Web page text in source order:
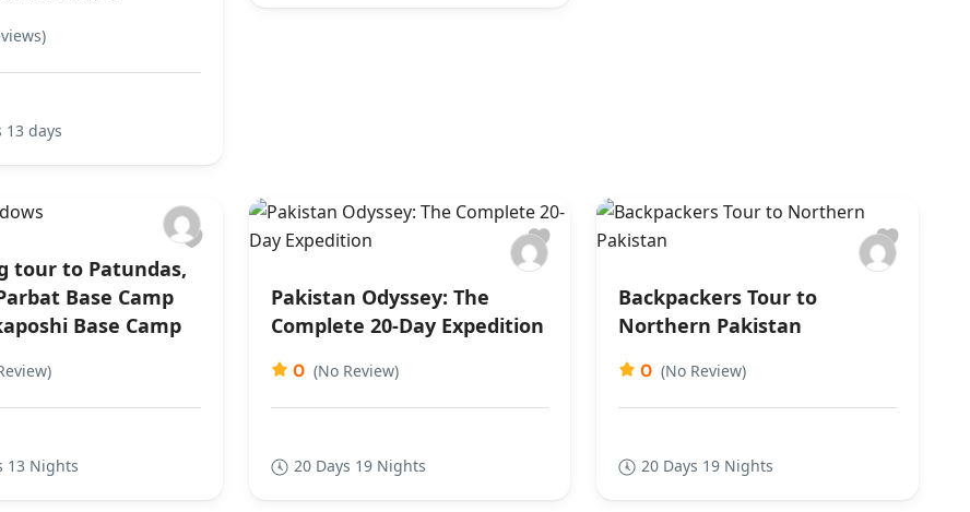
13 days
tour to Patundas,
Base Camp
Base Camp
13 Nights
Pakistan Odyssey: The
Complete 20-Day Expedition
0 (No Review)
20 Days 19 Nights
Backpackers Tour to
Northern Pakistan
0 (No Review)
20 Days 19 Nights